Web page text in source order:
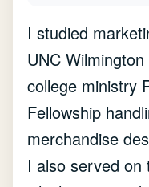
I studied
UNC
college ministry
Fellowship
merchandise
I also served